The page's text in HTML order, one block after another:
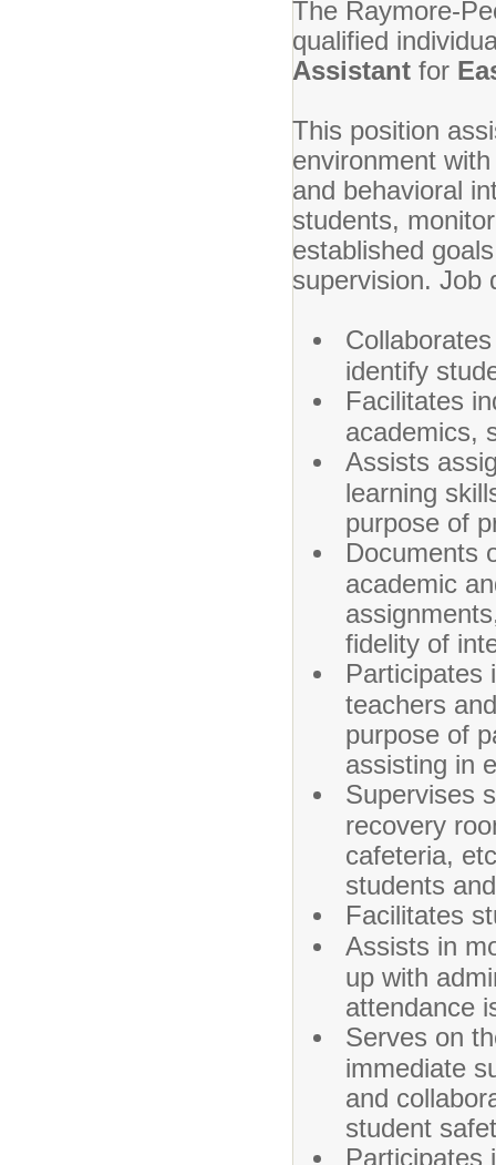
The Raymore-
qualified
Assistant for
This position
environment
and behavioral
students,
established
supervision. Job
identify
Facilitates
academics,
Assists
learning
purpose of
Documents
academic
fidelity of
Participates
teachers
purpose of
assisting in
Supervises
recovery
cafeteria,
students
Facilitates
Assists in
up with
attendance
Serves on
immediate
and
student
Participates